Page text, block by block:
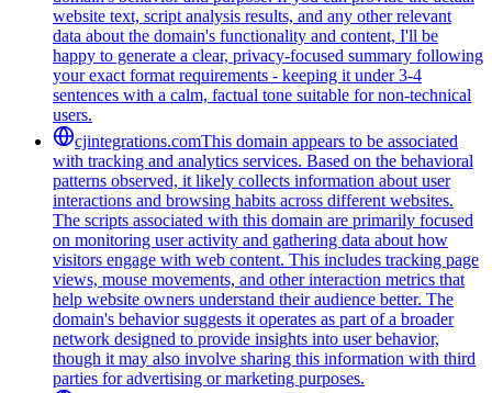
website text, script analysis results, and any other relevant
data about the domain's functionality and content, I'll be
happy to generate a clear, privacy-focused summary following
your exact format requirements - keeping it under 3-4
sentences with a calm, factual tone suitable for non-technical
users.
cjintegrations.comThis domain appears to be associated
with tracking and analytics services. Based on the behavioral
patterns observed, it likely collects information about user
interactions and browsing habits across different websites.
The scripts associated with this domain are primarily focused
on monitoring user activity and gathering data about how
visitors engage with web content. This includes tracking page
views, mouse movements, and other interaction metrics that
help website owners understand their audience better. The
domain's behavior suggests it operates as part of a broader
network designed to provide insights into user behavior,
though it may also involve sharing this information with third
parties for advertising or marketing purposes.